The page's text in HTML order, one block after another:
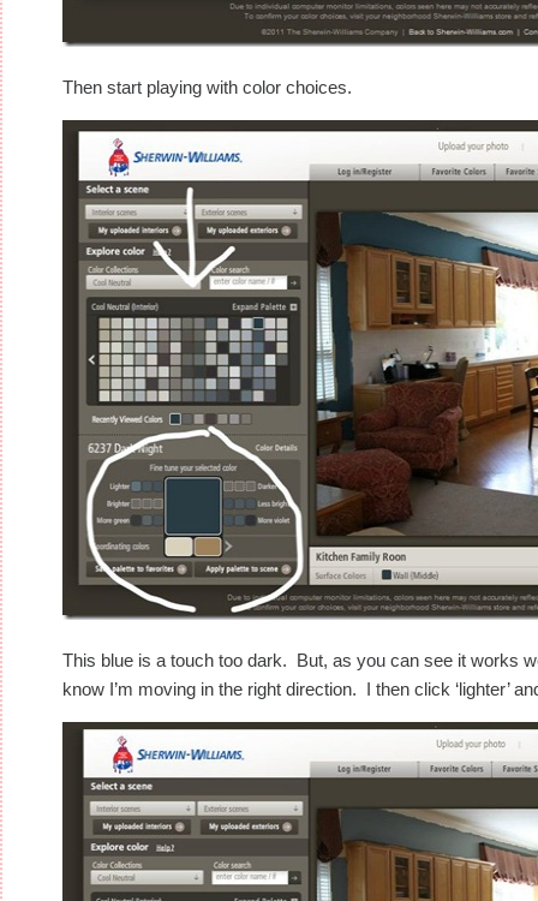
Then start playing with color choices.
This blue is a touch too dark. But, as you can see it works
know I’m moving in the right direction. I then click ‘lighter’